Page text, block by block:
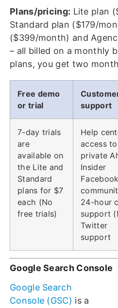
Plans/pricing: Lite plan
Standard plan ($179/
($399/month) and
– all billed on a monthly
plans, you get two
Free demo
or trial
support
7-day trials
are
available on
the Lite and
Standard
plans for $7
each (No
free trials)
Help
access to
private
Insider
Facebook
24-hour
support
Twitter
support
Google Search Console
Google Search
Console (GSC) is a